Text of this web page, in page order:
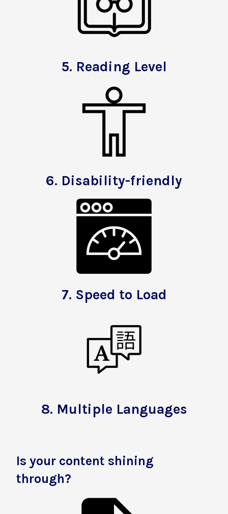
5. Reading Level
6. Disability-friendly
7. Speed to Load
8. Multiple Languages
Is your content shining
through?